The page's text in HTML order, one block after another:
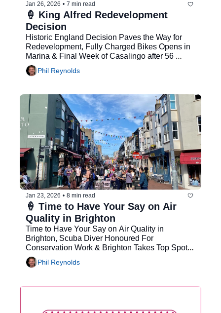
Jan 26, 2026 • 7 min read
🍦 King Alfred Redevelopment
Decision
Historic England Decision Paves the Way for
Redevelopment, Fully Charged Bikes Opens in
Marina & Final Week of Casalingo after 56
Years
Phil Reynolds
Jan 23, 2026 • 8 min read
🍦 Time to Have Your Say on Air
Quality in Brighton
Time to Have Your Say on Air Quality in
Brighton, Scuba Diver Honoured For
Conservation Work & Brighton Takes Top Spot
for UK's Best City for a Night Out
Phil Reynolds